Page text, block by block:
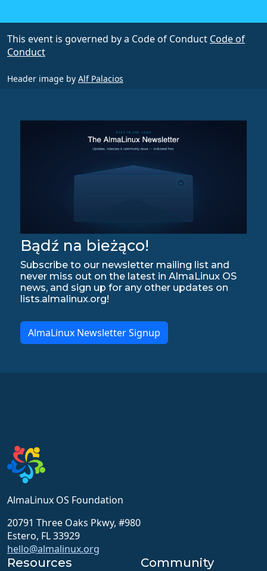
This event is governed by a Code of Conduct Code of
Conduct
Header image by Alf Palacios
Bądź na bieżąco!
Subscribe to our newsletter mailing list and
never miss out on the latest in AlmaLinux OS
news, and sign up for any other updates on
lists.almalinux.org!
AlmaLinux Newsletter Signup
AlmaLinux OS Foundation
20791 Three Oaks Pkwy, #980
Estero, FL 33929
hello@almalinux.org
Resources Community